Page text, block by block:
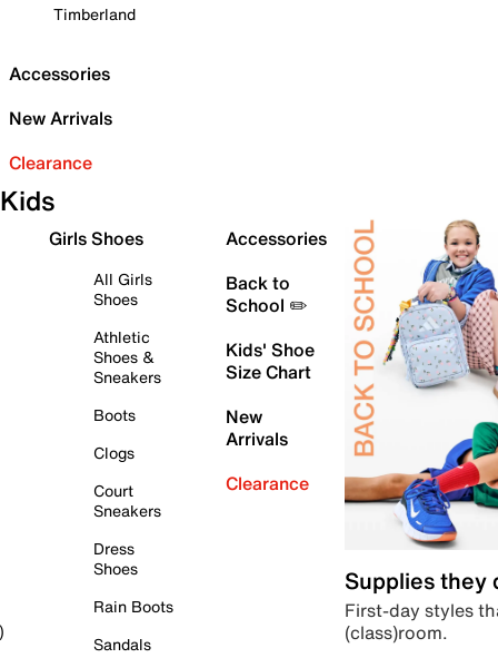
Timberland
Accessories
New Arrivals
Clearance
Kids
Girls Shoes
All Girls
Shoes
Athletic
Shoes &
Sneakers
Boots
Clogs
Court
Sneakers
Dress
Shoes
Rain Boots
Sandals
Accessories
Back to
School ✏️
Kids' Shoe
Size Chart
New
Arrivals
Clearance
Supplies they
First-day styles
(class)room.